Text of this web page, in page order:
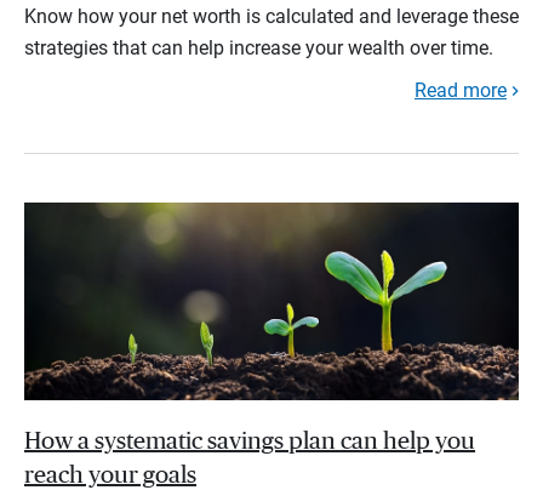
Know how your net worth is calculated and leverage these
strategies that can help increase your wealth over time.
Read more
How a systematic savings plan can help you
reach your goals